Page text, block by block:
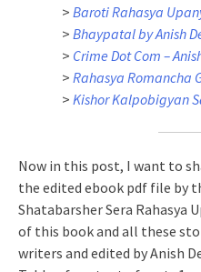
> Baroti Rahasya
> Bhaypatal by Anish
> Crime Dot Com –
> Rahasya Romancha
> Kishor Kalpobigyan
Now in this post, I want to
the edited ebook pdf file by
Shatabarsher Sera Rahasya
of this book and all these
writers and edited by Anish